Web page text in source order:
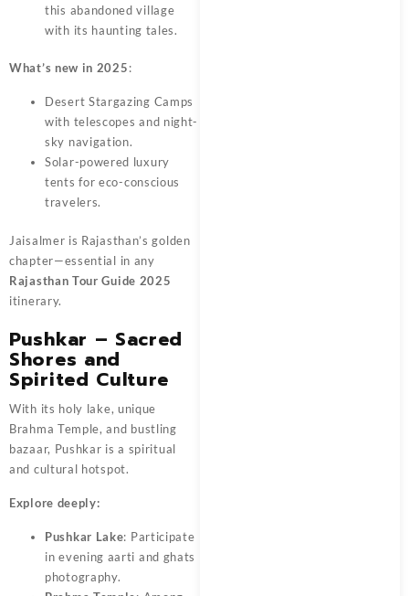
this abandoned village
with its haunting tales.
What’s new in 2025:
Desert Stargazing Camps
with telescopes and night-
sky navigation.
Solar-powered luxury
tents for eco-conscious
travelers.
Jaisalmer is Rajasthan’s golden
chapter—essential in any
Rajasthan Tour Guide 2025
itinerary.
Pushkar – Sacred
Shores and
Spirited Culture
With its holy lake, unique
Brahma Temple, and bustling
bazaar, Pushkar is a spiritual
and cultural hotspot.
Explore deeply:
Pushkar Lake: Participate
in evening aarti and ghats
photography.